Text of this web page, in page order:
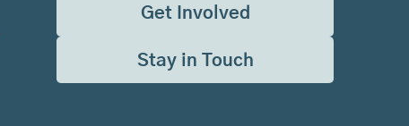
Get Involved
Stay in Touch